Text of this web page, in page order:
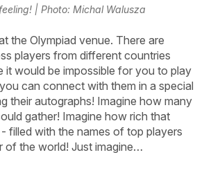
| Photo: Michal Walusza
the Olympiad venue. There are
players from different countries
it would be impossible for you to play
can connect with them in a special
their autographs! Imagine how many
gather! Imagine how rich that
filled with the names of top players
of the world! Just imagine…